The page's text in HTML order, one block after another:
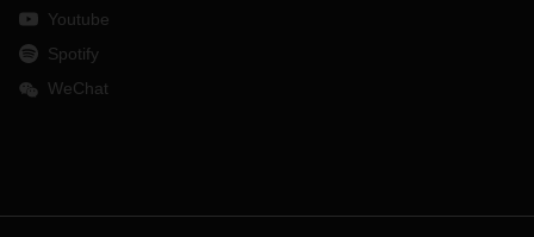
Youtube
Spotify
WeChat